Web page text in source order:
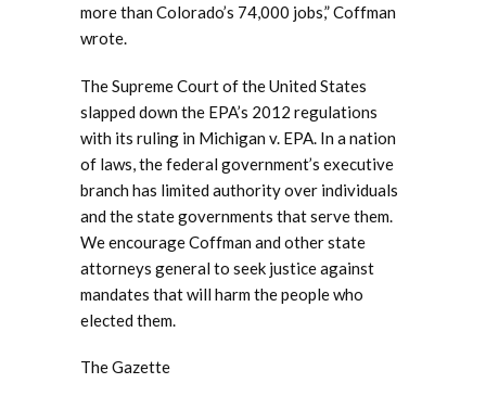
more than Colorado’s 74,000 jobs,” Coffman
wrote.
The Supreme Court of the United States
slapped down the EPA’s 2012 regulations
with its ruling in Michigan v. EPA. In a nation
of laws, the federal government’s executive
branch has limited authority over individuals
and the state governments that serve them.
We encourage Coffman and other state
attorneys general to seek justice against
mandates that will harm the people who
elected them.
The Gazette